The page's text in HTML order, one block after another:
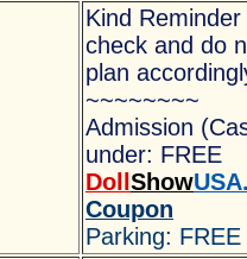
Kind
check and do
plan
~~~~~~~~
Admission
under: FREE
Doll Show
Coupon
Parking: FREE